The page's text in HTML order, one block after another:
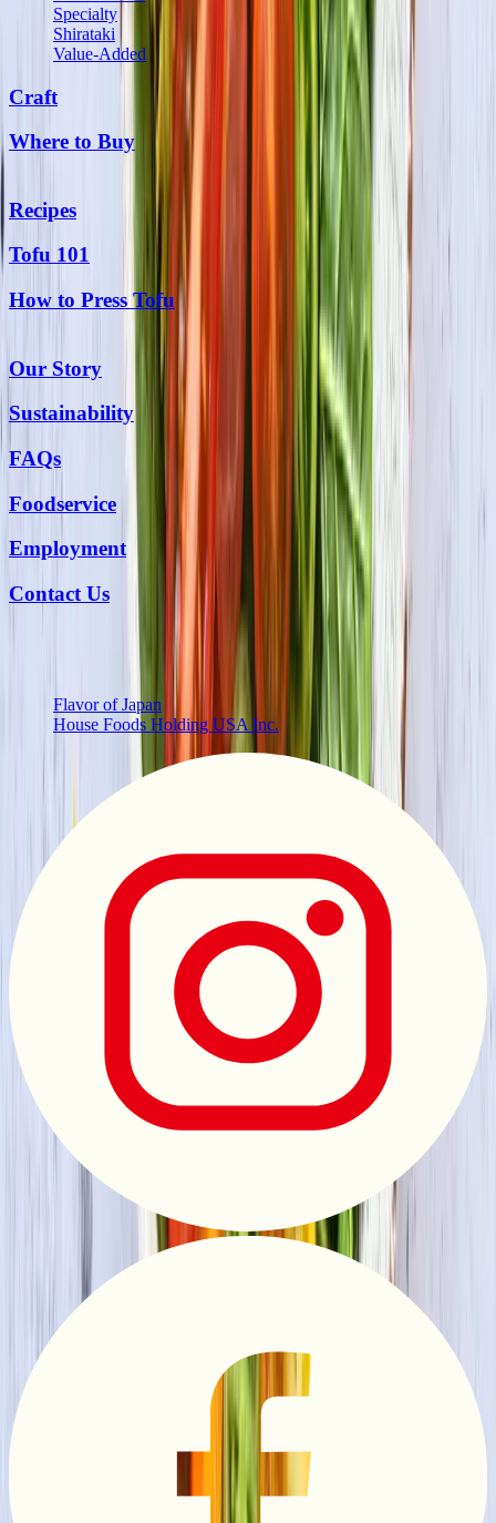
Specialty
Shirataki
Value-Added
Craft
Where to Buy
Recipes
Tofu 101
How to Press Tofu
Our Story
Sustainability
FAQs
Foodservice
Employment
Contact Us
Flavor of Japan
House Foods Holding USA Inc.